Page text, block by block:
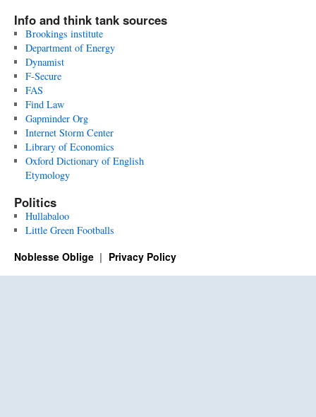
Info and think tank sources
Brookings institute
Department of Energy
Dynamist
F-Secure
FAS
Find Law
Gapminder Org
Internet Storm Center
Library of Economics
Oxford Dictionary of English
Etymology
Politics
Hullabaloo
Little Green Footballs
Noblesse Oblige Privacy Policy